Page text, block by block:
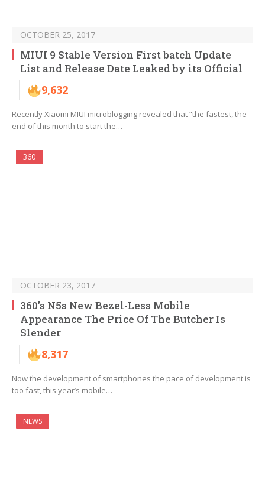
OCTOBER 25, 2017
MIUI 9 Stable Version First batch Update
List and Release Date Leaked by its Official
9,632
Recently Xiaomi MIUI microblogging revealed that “the fastest, the
end of this month to start the…
360
OCTOBER 23, 2017
360’s N5s New Bezel-Less Mobile
Appearance The Price Of The Butcher Is
Slender
8,317
Now the development of smartphones the pace of development is
too fast, this year’s mobile…
NEWS